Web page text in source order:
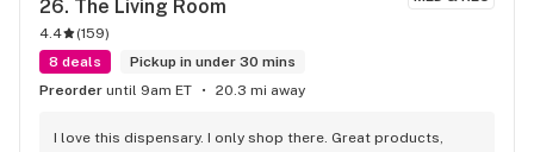
26. The Living Room
4.4 (159)
8 deals
Pickup in under 30 mins
Preorder until 9am ET 20.3 mi away
I love this dispensary. I only shop there. Great products,